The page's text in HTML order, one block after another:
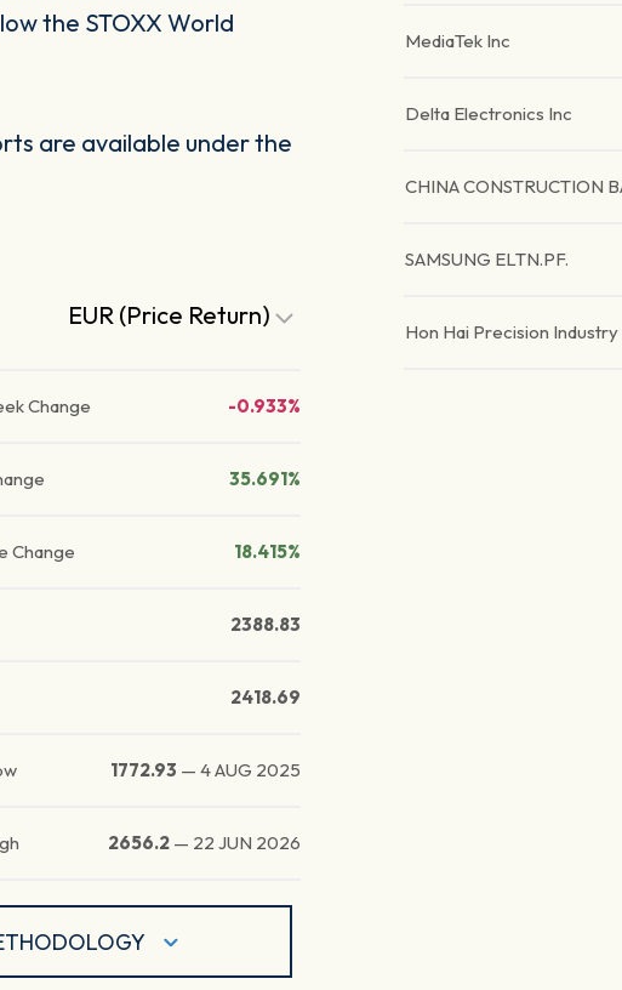
the STOXX World
are available under the
EUR (Price Return)
Change -0.933%
35.691%
Change 18.415%
2388.83
2418.69
1772.93 —4 AUG 2025
2656.2 — 22 JUN 2026
MediaTek Inc
Delta Electronics Inc
CHINA CONSTRUCTION
SAMSUNG ELTN.PF.
Hon Hai Precision Industry